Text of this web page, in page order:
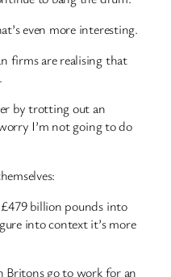
even more interesting.
firms are realising that
by trotting out an
I’m not going to do
£479 billion pounds into
into context it’s more
Britons go to work for an